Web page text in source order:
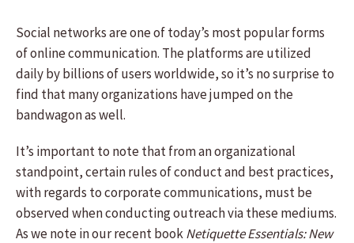
Social networks are one of today’s most popular forms
of online communication. The platforms are utilized
daily by billions of users worldwide, so it’s no surprise to
find that many organizations have jumped on the
bandwagon as well.
It’s important to note that from an organizational
standpoint, certain rules of conduct and best practices,
with regards to corporate communications, must be
observed when conducting outreach via these mediums.
As we note in our recent bookNetiquette Essentials: New